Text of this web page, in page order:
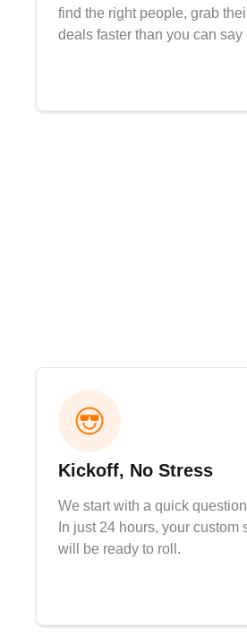
find the right people, grab
deals faster than you can say
Kickoff, No Stress
We start with a quick
In just 24 hours, your custom
will be ready to roll.